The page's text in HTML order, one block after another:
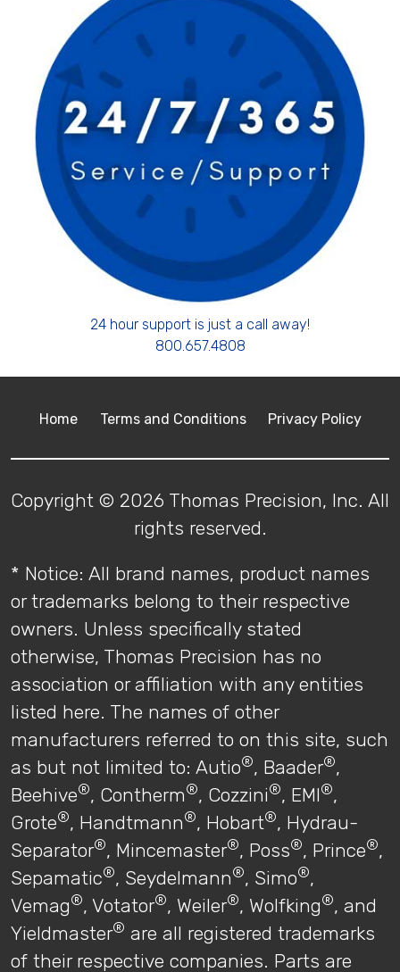
24 hour support is just a call away!
800.657.4808
Home Terms and Conditions Privacy Policy
Copyright © 2026 Thomas Precision, Inc. All
rights reserved.
* Notice: All brand names, product names
or trademarks belong to their respective
owners. Unless specifically stated
otherwise, Thomas Precision has no
association or affiliation with any entities
listed here. The names of other
manufacturers referred to on this site, such
as but not limited to: Autio®, Baader®,
Beehive®, Contherm®, Cozzini®, EMI®,
Grote®, Handtmann®, Hobart®, Hydrau-
Separator®, Mincemaster®, Poss®, Prince®,
Sepamatic®, Seydelmann®, Simo®,
Vemag®, Votator®, Weiler®, Wolfking®, and
Yieldmaster® are all registered trademarks
of their respective companies. Parts are